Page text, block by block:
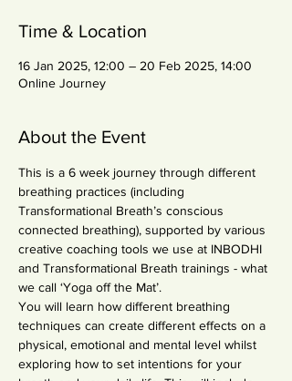
Time & Location
16 Jan 2025, 12:00 – 20 Feb 2025, 14:00
Online Journey
About the Event
This is a 6 week journey through different
breathing practices (including
Transformational Breath’s conscious
connected breathing), supported by various
creative coaching tools we use at INBODHI
and Transformational Breath trainings - what
we call ‘Yoga off the Mat’.
You will learn how different breathing
techniques can create different effects on a
physical, emotional and mental level whilst
exploring how to set intentions for your